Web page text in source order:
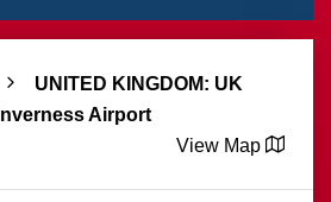
UNITED KINGDOM: UK
Inverness Airport
View Map